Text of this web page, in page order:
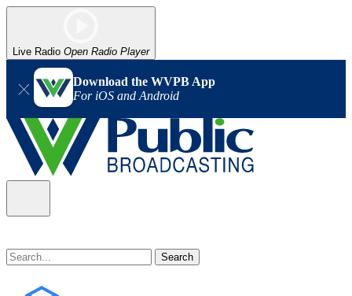
Live Radio Open Radio Player
Download the WVPB App
For iOS and Android